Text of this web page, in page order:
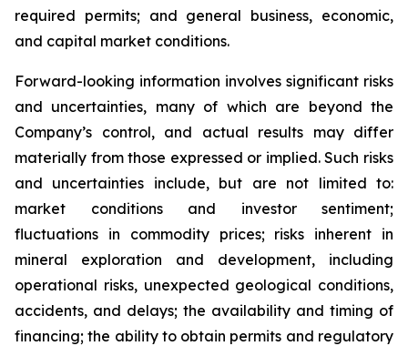
required permits; and general business, economic,
and capital market conditions.
Forward-looking information involves significant risks
and uncertainties, many of which are beyond the
Company’s control, and actual results may differ
materially from those expressed or implied. Such risks
and uncertainties include, but are not limited to:
market conditions and investor sentiment;
fluctuations in commodity prices; risks inherent in
mineral exploration and development, including
operational risks, unexpected geological conditions,
accidents, and delays; the availability and timing of
financing; the ability to obtain permits and regulatory